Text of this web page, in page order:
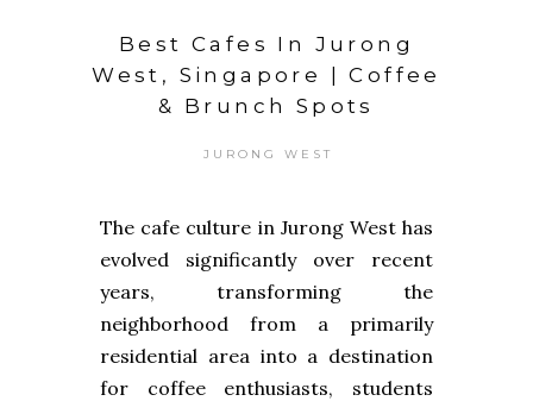
Best Cafes In Jurong
West, Singapore | Coffee
& Brunch Spots
JURONG WEST
The cafe culture in Jurong West has
evolved significantly over recent
years, transforming the
neighborhood from a primarily
residential area into a destination
for coffee enthusiasts, students